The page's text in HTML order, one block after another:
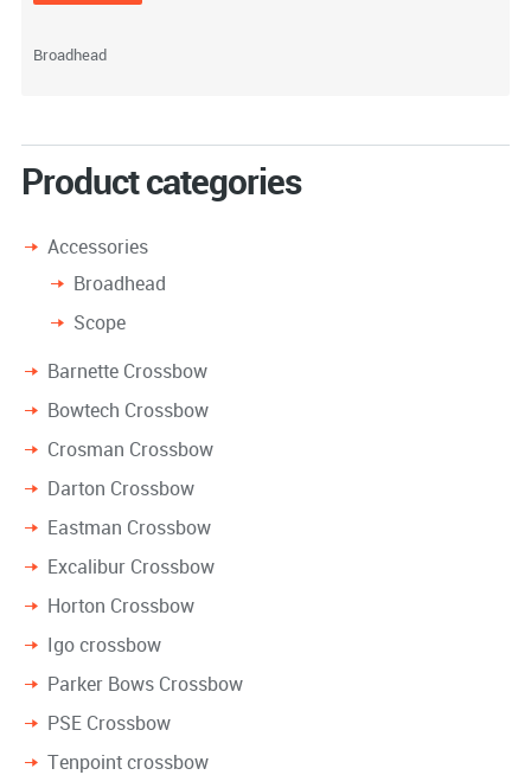
Broadhead
Product categories
Accessories
Broadhead
Scope
Barnette Crossbow
Bowtech Crossbow
Crosman Crossbow
Darton Crossbow
Eastman Crossbow
Excalibur Crossbow
Horton Crossbow
Igo crossbow
Parker Bows Crossbow
PSE Crossbow
Tenpoint crossbow